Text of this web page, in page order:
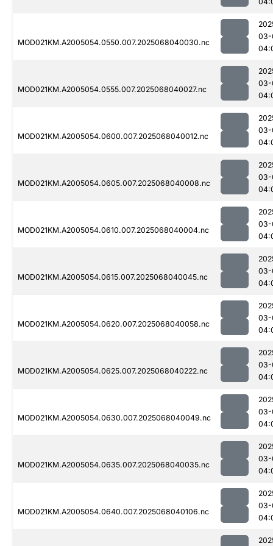
MOD021KM.A2005054.0550.007.2025068040030.nc
03-
MOD021KM.A2005054.0555.007.2025068040027.nc
03-
MOD021KM.A2005054.0600.007.2025068040012.nc
03-
MOD021KM.A2005054.0605.007.2025068040008.nc
03-
MOD021KM.A2005054.0610.007.2025068040004.nc
03-
MOD021KM.A2005054.0615.007.2025068040045.nc
03-
MOD021KM.A2005054.0620.007.2025068040058.nc
03-
MOD021KM.A2005054.0625.007.2025068040222.nc
03-
MOD021KM.A2005054.0630.007.2025068040049.nc
03-
MOD021KM.A2005054.0635.007.2025068040035.nc
03-
MOD021KM.A2005054.0640.007.2025068040106.nc
03-